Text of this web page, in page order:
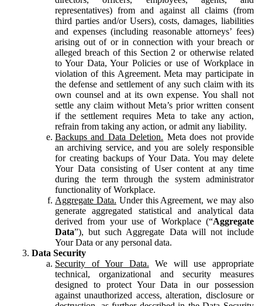
representatives) from and against all claims (from
third parties and/or Users), costs, damages, liabilities
and expenses (including reasonable attorneys’ fees)
arising out of or in connection with your breach or
alleged breach of this Section 2 or otherwise related
to Your Data, Your Policies or use of Workplace in
violation of this Agreement. Meta may participate in
the defense and settlement of any such claim with its
own counsel and at its own expense. You shall not
settle any claim without Meta’s prior written consent
if the settlement requires Meta to take any action,
refrain from taking any action, or admit any liability.
Backups and Data Deletion. Meta does not provide
an archiving service, and you are solely responsible
for creating backups of Your Data. You may delete
Your Data consisting of User content at any time
during the term through the system administrator
functionality of Workplace.
Aggregate Data. Under this Agreement, we may also
generate aggregated statistical and analytical data
derived from your use of Workplace (“Aggregate
Data”), but such Aggregate Data will not include
Your Data or any personal data.
Data Security
Security of Your Data. We will use appropriate
technical, organizational and security measures
designed to protect Your Data in our possession
against unauthorized access, alteration, disclosure or